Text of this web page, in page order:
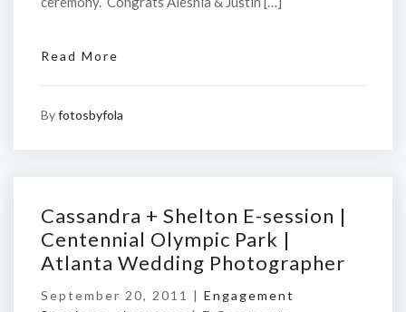
Read More
Byfotosbyfola
Cassandra + Shelton E-session |
Centennial Olympic Park |
Atlanta Wedding Photographer
September 20, 2011 | Engagement